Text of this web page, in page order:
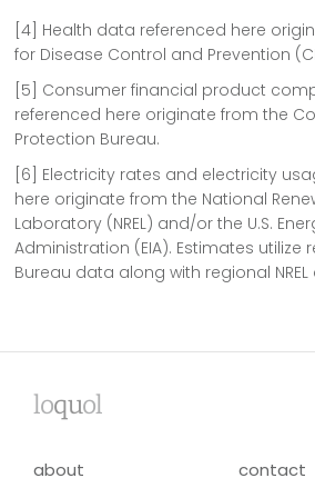
[4] Health data referenced here
for Disease Control and Prevention
[5] Consumer financial product
referenced here originate from the
Protection Bureau.
[6] Electricity rates and electricity
here originate from the National
Laboratory (NREL) and/or the U.S.
Administration (EIA). Estimates utilize
Bureau data along with regional
loquol
about contact